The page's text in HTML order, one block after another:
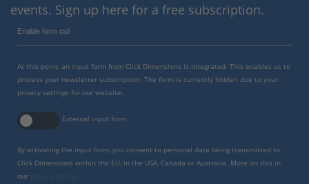
events. Sign up here for a free subscription.
Enable form call
At this point, an input form from Click Dimensions is integrated. This enables us to
process your newsletter subscription. The form is currently hidden due to your
privacy settings for our website.
External input form
By activating the input form, you consent to personal data being transmitted to
Click Dimensions within the EU, in the USA, Canada or Australia. More on this in
our